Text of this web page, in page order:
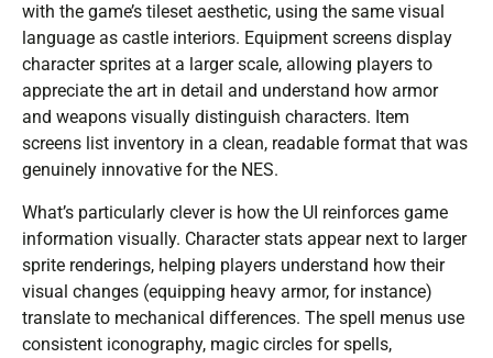
with the game’s tileset aesthetic, using the same visual
language as castle interiors. Equipment screens display
character sprites at a larger scale, allowing players to
appreciate the art in detail and understand how armor
and weapons visually distinguish characters. Item
screens list inventory in a clean, readable format that was
genuinely innovative for the NES.
What’s particularly clever is how the UI reinforces game
information visually. Character stats appear next to larger
sprite renderings, helping players understand how their
visual changes (equipping heavy armor, for instance)
translate to mechanical differences. The spell menus use
consistent iconography, magic circles for spells,